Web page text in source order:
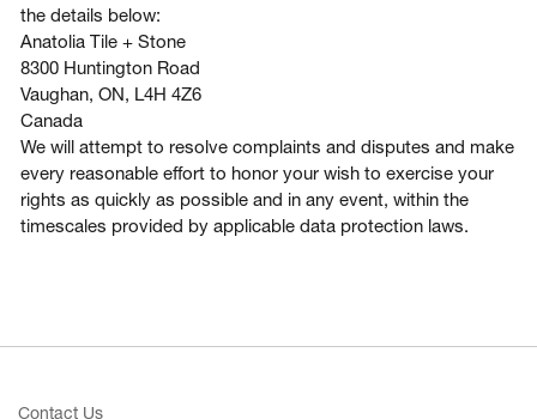
the details below:
Anatolia Tile + Stone
8300 Huntington Road
Vaughan, ON, L4H 4Z6
Canada
We will attempt to resolve complaints and disputes and make
every reasonable effort to honor your wish to exercise your
rights as quickly as possible and in any event, within the
timescales provided by applicable data protection laws.
Contact Us